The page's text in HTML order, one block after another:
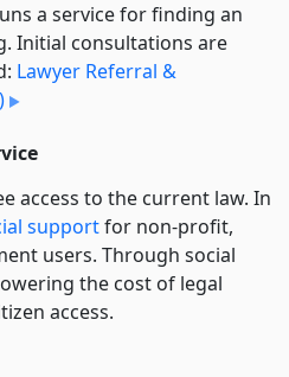
a service for finding an
Initial consultations are
Lawyer Referral &
access to the current law. In
supportfor non-profit,
users. Through social
the cost of legal
access.